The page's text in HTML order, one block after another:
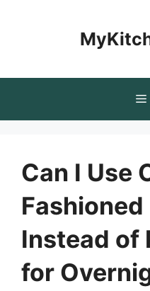
Can I Use
Fashioned
Instead of
for